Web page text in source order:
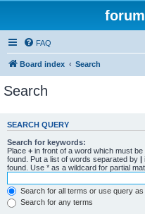
FAQ
Board index Search
Search
SEARCH QUERY
Search for keywords:
Place + in front of a word which must be
found. Put a list of words separated by |
found. Use * as a wildcard for partial
Search for all terms or use query as
Search for any terms